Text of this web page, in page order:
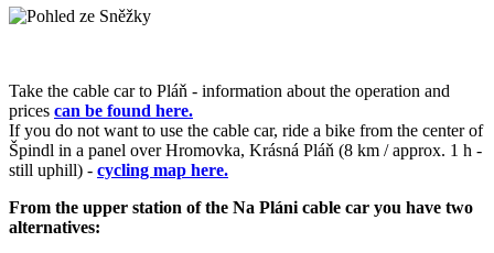
Take the cable car to Pláň - information about the operation and
prices can be found here.
If you do not want to use the cable car, ride a bike from the center of
Špindl in a panel over Hromovka, Krásná Pláň (8 km / approx. 1 h -
still uphill) - cycling map here.
From the upper station of the Na Pláni cable car you have two
alternatives: